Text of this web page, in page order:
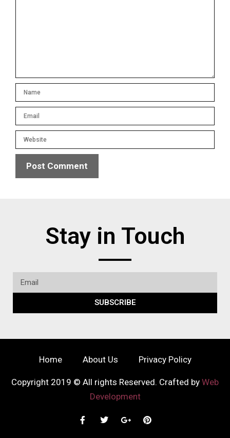
Stay in Touch
SUBSCRIBE
Home About Us Privacy Policy
Copyright 2019 © All rights Reserved. Crafted by Web
Development